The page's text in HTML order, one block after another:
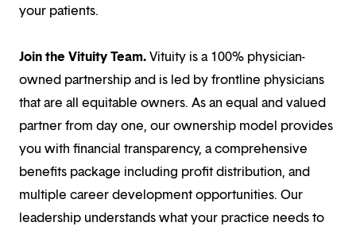
your patients.
Join the Vituity Team.Vituity is a 100% physician-
owned partnership and is led by frontline physicians
that are all equitable owners. As an equal and valued
partner from day one, our ownership model provides
you with financial transparency, a comprehensive
benefits package including profit distribution, and
multiple career development opportunities. Our
leadership understands what your practice needs to